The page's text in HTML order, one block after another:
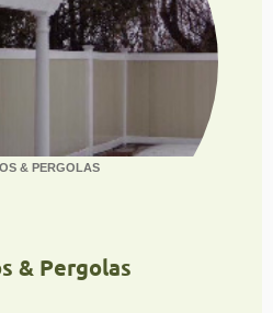
& PERGOLAS
& Pergolas